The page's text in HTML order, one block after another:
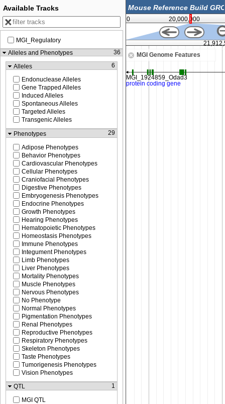
0 20,000,000
MGI Genome Features
21,900,000
Available Tracks
MGI_Regulatory
Alleles and Phenotypes
36
Alleles
6
Endonuclease Alleles
Gene Trapped Alleles
Induced Alleles
Spontaneous Alleles
Targeted Alleles
Transgenic Alleles
Phenotypes
29
Adipose Phenotypes
Behavior Phenotypes
Cardiovascular Phenotypes
Cellular Phenotypes
Craniofacial Phenotypes
Digestive Phenotypes
Embryogenesis Phenotypes
Endocrine Phenotypes
Growth Phenotypes
Hearing Phenotypes
Hematopoietic Phenotypes
Homeostasis Phenotypes
Immune Phenotypes
Integument Phenotypes
Limb Phenotypes
Liver Phenotypes
Mortality Phenotypes
Muscle Phenotypes
Nervous Phenotypes
No Phenotype
Normal Phenotypes
Pigmentation Phenotypes
Renal Phenotypes
Reproductive Phenotypes
Respiratory Phenotypes
Skeleton Phenotypes
Taste Phenotypes
Tumorigenesis Phenotypes
Vision Phenotypes
QTL
1
MGI QTL